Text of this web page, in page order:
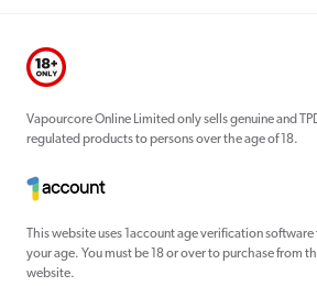
Vapourcore Online Limited only sells genuine and
regulated products to persons over the age of 18.
This website uses 1account age verification
your age. You must be 18 or over to purchase from
website.